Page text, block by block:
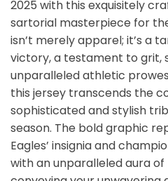
2025 with this exquisitely
sartorial masterpiece for
isn’t merely apparel; it’s a
victory, a testament to grit,
unparalleled athletic
this jersey transcends the
sophisticated and stylish
season. The bold graphic
Eagles’ insignia and
with an unparalleled aura